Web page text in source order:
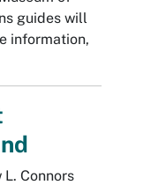
guides will
information,
Connors